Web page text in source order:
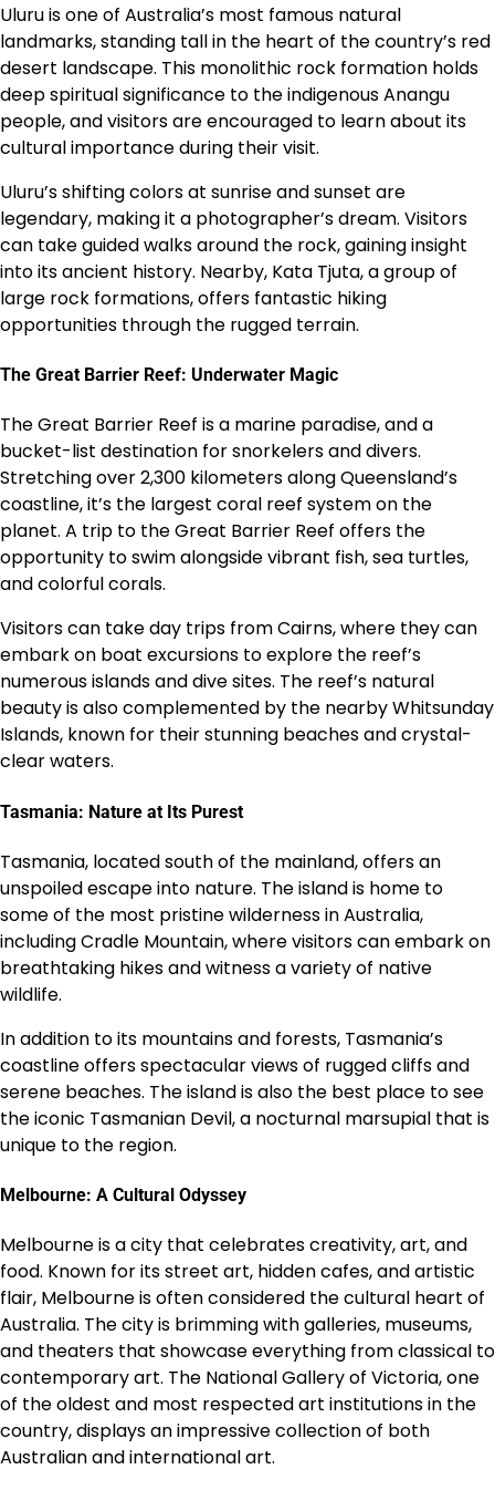
Uluru is one of Australia’s most famous natural
landmarks, standing tall in the heart of the country’s red
desert landscape. This monolithic rock formation holds
deep spiritual significance to the indigenous Anangu
people, and visitors are encouraged to learn about its
cultural importance during their visit.
Uluru’s shifting colors at sunrise and sunset are
legendary, making it a photographer’s dream. Visitors
can take guided walks around the rock, gaining insight
into its ancient history. Nearby, Kata Tjuta, a group of
large rock formations, offers fantastic hiking
opportunities through the rugged terrain.
The Great Barrier Reef: Underwater Magic
The Great Barrier Reef is a marine paradise, and a
bucket-list destination for snorkelers and divers.
Stretching over 2,300 kilometers along Queensland’s
coastline, it’s the largest coral reef system on the
planet. A trip to the Great Barrier Reef offers the
opportunity to swim alongside vibrant fish, sea turtles,
and colorful corals.
Visitors can take day trips from Cairns, where they can
embark on boat excursions to explore the reef’s
numerous islands and dive sites. The reef’s natural
beauty is also complemented by the nearby Whitsunday
Islands, known for their stunning beaches and crystal-
clear waters.
Tasmania: Nature at Its Purest
Tasmania, located south of the mainland, offers an
unspoiled escape into nature. The island is home to
some of the most pristine wilderness in Australia,
including Cradle Mountain, where visitors can embark on
breathtaking hikes and witness a variety of native
wildlife.
In addition to its mountains and forests, Tasmania’s
coastline offers spectacular views of rugged cliffs and
serene beaches. The island is also the best place to see
the iconic Tasmanian Devil, a nocturnal marsupial that is
unique to the region.
Melbourne: A Cultural Odyssey
Melbourne is a city that celebrates creativity, art, and
food. Known for its street art, hidden cafes, and artistic
flair, Melbourne is often considered the cultural heart of
Australia. The city is brimming with galleries, museums,
and theaters that showcase everything from classical to
contemporary art. The National Gallery of Victoria, one
of the oldest and most respected art institutions in the
country, displays an impressive collection of both
Australian and international art.